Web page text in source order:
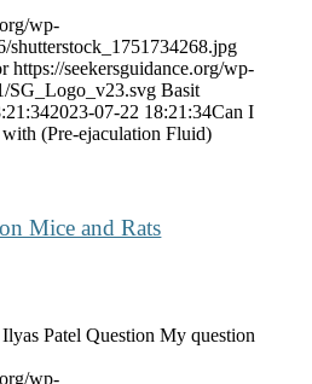
wp-
shutterstock_1751734268.jpg
https://seekersguidance.org/wp-
SG_Logo_v23.svg Basit
2023-07-22 18:21:34Can I
(Pre-ejaculation Fluid)
Mice and Rats
Patel Question My question
wp-